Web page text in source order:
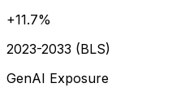
+11.7%
2023-2033 (BLS)
GenAI Exposure